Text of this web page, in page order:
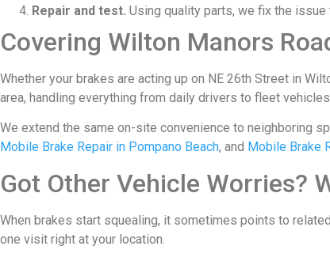
Repair and test. Using quality parts, we fix the
Covering Wilton Manors
Whether your brakes are acting up on NE 26th Street in
area, handling everything from daily drivers to fleet
We extend the same on-site convenience to neighboring
Mobile Brake Repair in Pompano Beach, and Mobile Brake
Got Other Vehicle Worries?
When brakes start squealing, it sometimes points to
one visit right at your location.